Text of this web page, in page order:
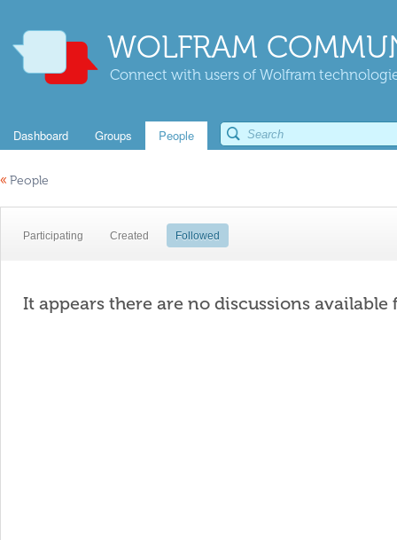
WOLFRAM
Connect with users of Wolfram
Dashboard Groups People
« People
Participating Created Followed
It appears there are no discussions available